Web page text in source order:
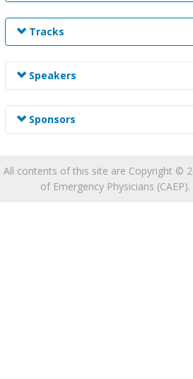
Tracks
Track information is not
Speakers
Speaker information is not
Sponsors
Sponsor information is not
All contents of this site are Copyright ©
of Emergency Physicians